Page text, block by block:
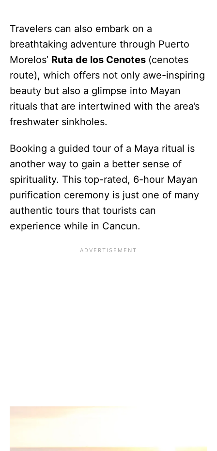
Travelers can also embark on a
breathtaking adventure through Puerto
Morelos’ Ruta de los Cenotes (cenotes
route), which offers not only awe-inspiring
beauty but also a glimpse into Mayan
rituals that are intertwined with the area’s
freshwater sinkholes.
Booking a guided tour of a Maya ritual is
another way to gain a better sense of
spirituality. This top-rated, 6-hour Mayan
purification ceremony is just one of many
authentic tours that tourists can
experience while in Cancun.